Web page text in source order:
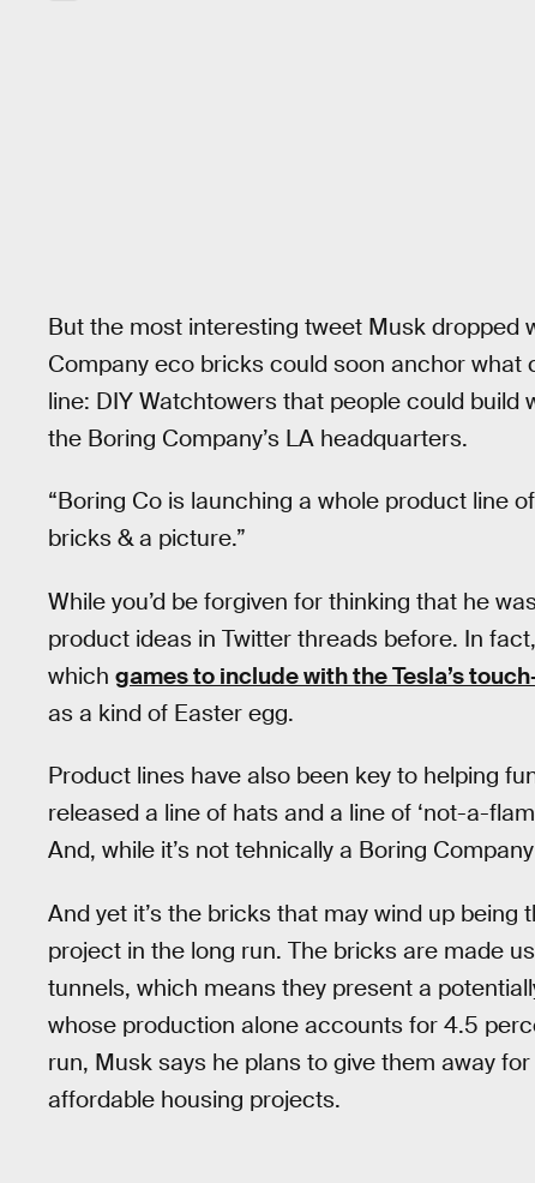
But the most interesting tweet Musk dropped
Company eco bricks could soon anchor what
line: DIY Watchtowers that people could
the Boring Company’s LA headquarters.
“Boring Co is launching a whole product line
bricks & a picture.”
While you’d be forgiven for thinking that he
product ideas in Twitter threads before. In
which games to include with the Tesla’s
as a kind of Easter egg.
Product lines have also been key to helping
released a line of hats and a line of ‘not-a-
And, while it’s not tehnically a Boring
And yet it’s the bricks that may wind up
project in the long run. The bricks are made
tunnels, which means they present a
whose production alone accounts for 4.5
run, Musk says he plans to give them away
affordable housing projects.